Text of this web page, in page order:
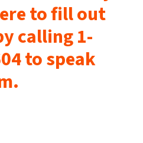
to fill out
calling 1-
to speak